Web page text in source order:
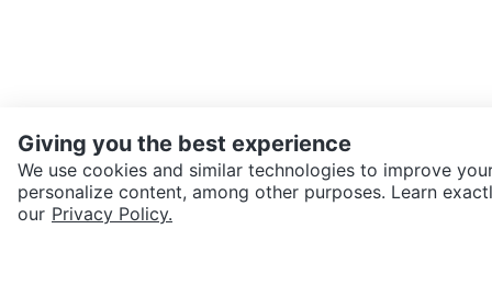
SEND CHAT TO SELLER
Giving you the best experience
We use cookies and similar technologies to improve
personalize content, among other purposes. Learn
our Privacy Policy.